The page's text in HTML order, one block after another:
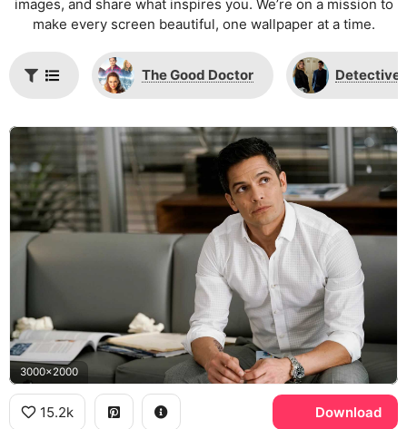
images, and share what inspires you. We’re on a mission to
make every screen beautiful, one wallpaper at a time.
The Good Doctor Detective
3000x2000
15.2k Download